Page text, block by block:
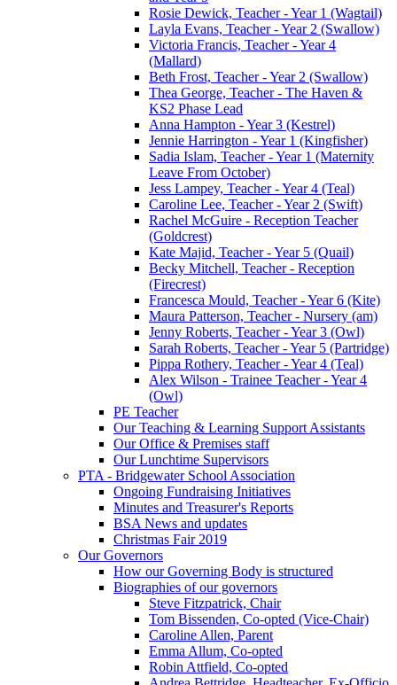
Rosie Dewick, Teacher - Year 1 (Wagtail)
Layla Evans, Teacher - Year 2 (Swallow)
Victoria Francis, Teacher - Year 4
(Mallard)
Beth Frost, Teacher - Year 2 (Swallow)
Thea George, Teacher - The Haven &
KS2 Phase Lead
Anna Hampton - Year 3 (Kestrel)
Jennie Harrington - Year 1 (Kingfisher)
Sadia Islam, Teacher - Year 1 (Maternity
Leave From October)
Jess Lampey, Teacher - Year 4 (Teal)
Caroline Lee, Teacher - Year 2 (Swift)
Rachel McGuire - Reception Teacher
(Goldcrest)
Kate Majid, Teacher - Year 5 (Quail)
Becky Mitchell, Teacher - Reception
(Firecrest)
Francesca Mould, Teacher - Year 6 (Kite)
Maura Patterson, Teacher - Nursery (am)
Jenny Roberts, Teacher - Year 3 (Owl)
Sarah Roberts, Teacher - Year 5 (Partridge)
Pippa Rothery, Teacher - Year 4 (Teal)
Alex Wilson - Trainee Teacher - Year 4
(Owl)
PE Teacher
Our Teaching & Learning Support Assistants
Our Office & Premises staff
Our Lunchtime Supervisors
PTA - Bridgewater School Association
Ongoing Fundraising Initiatives
Minutes and Treasurer's Reports
BSA News and updates
Christmas Fair 2019
Our Governors
How our Governing Body is structured
Biographies of our governors
Steve Fitzpatrick, Chair
Tom Bissenden, Co-opted (Vice-Chair)
Caroline Allen, Parent
Emma Allum, Co-opted
Robin Attfield, Co-opted